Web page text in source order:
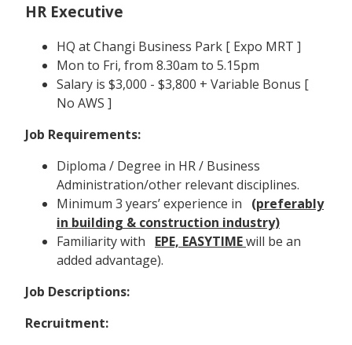
HR Executive
HQ at Changi Business Park [ Expo MRT ]
Mon to Fri, from 8.30am to 5.15pm
Salary is $3,000 - $3,800 + Variable Bonus [
No AWS ]
Job Requirements:
Diploma / Degree in HR / Business
Administration/other relevant disciplines.
Minimum 3 years’ experience in
(preferably
in building & construction industry)
Familiarity with
EPE, EASYTIMEwill be an
added advantage).
Job Descriptions:
Recruitment: